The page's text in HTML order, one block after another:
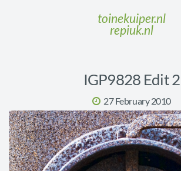
toinekuiper.nl
repiuk.nl
IGP9828 Edit 2
27 February 2010